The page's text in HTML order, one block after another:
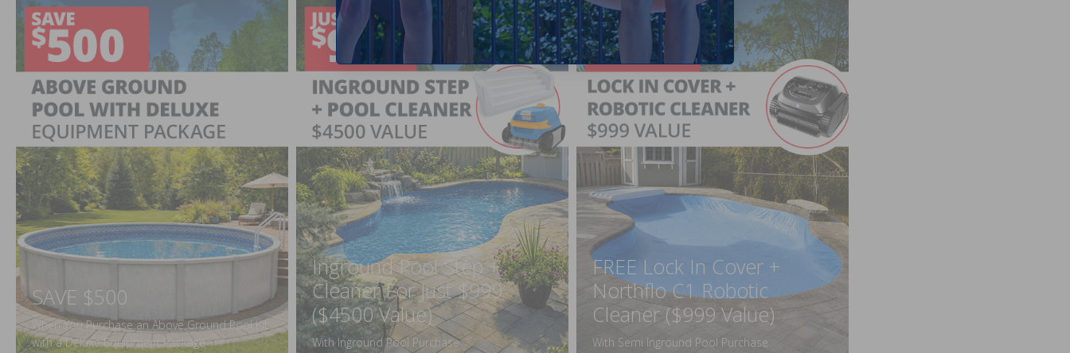
SAVE $500
When You Purchase an Above Ground Pool Kit
with a Deluxe Equipment Package
Inground Pool Step +
Cleaner For Just $999
($4500 Value)
With Inground Pool Purchase
FREE Lock In Cover +
Northflo C1 Robotic
Cleaner ($999 Value)
With Semi Inground Pool Purchase